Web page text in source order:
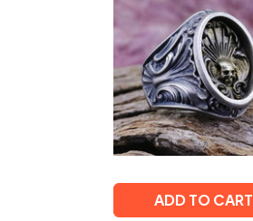
ADD TO CART